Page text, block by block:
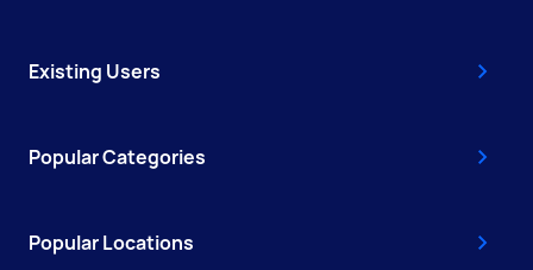
Existing Users
Popular Categories
Popular Locations